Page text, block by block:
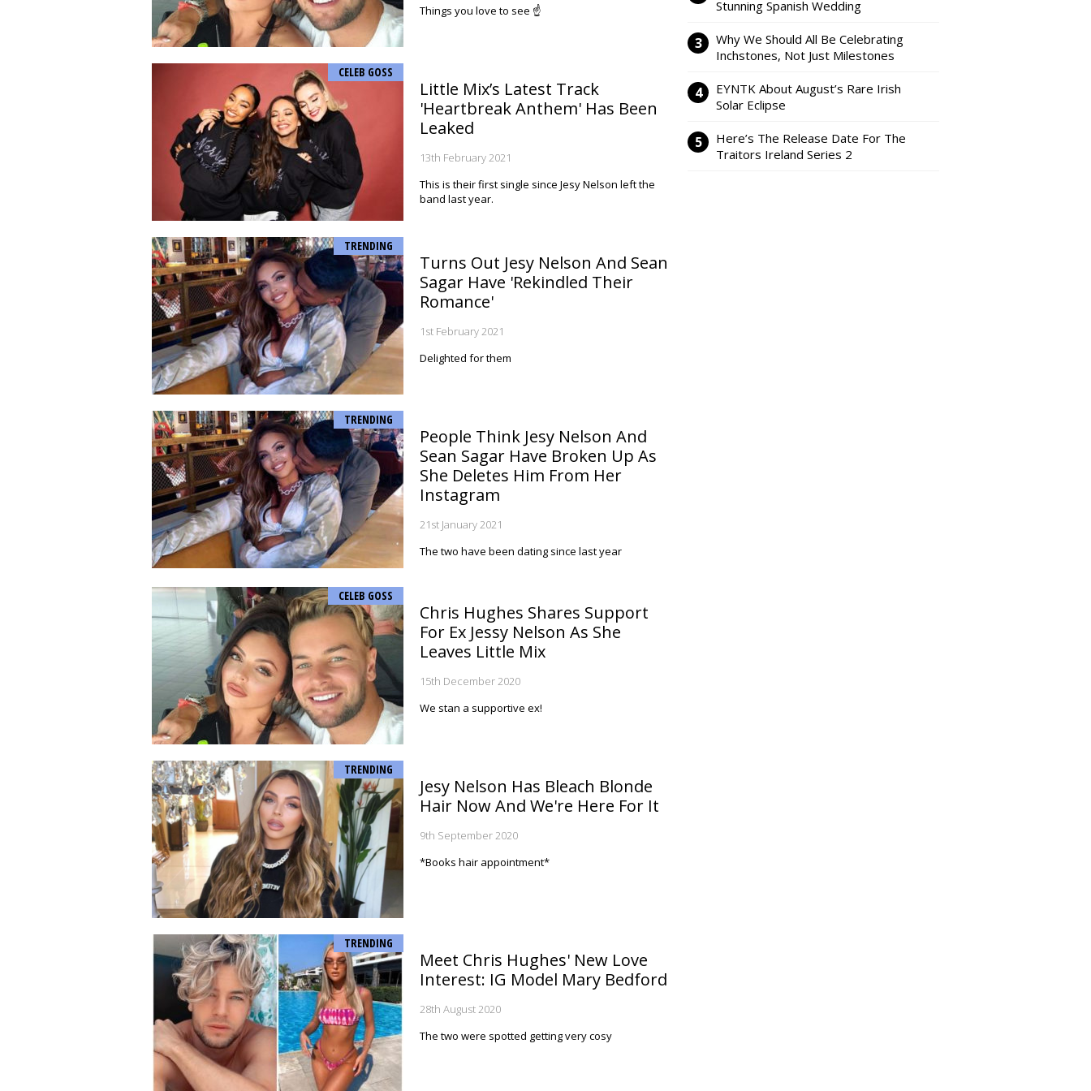
Things you love to see ☝️
CELEB GOSS
Little Mix’s Latest Track
'Heartbreak Anthem' Has Been
Leaked
13th February 2021
This is their first single since Jesy Nelson left the
band last year.
TRENDING
Turns Out Jesy Nelson And Sean
Sagar Have 'Rekindled Their
Romance'
1st February 2021
Delighted for them
TRENDING
People Think Jesy Nelson And
Sean Sagar Have Broken Up As
She Deletes Him From Her
Instagram
21st January 2021
The two have been dating since last year
CELEB GOSS
Chris Hughes Shares Support
For Ex Jessy Nelson As She
Leaves Little Mix
15th December 2020
We stan a supportive ex!
TRENDING
Jesy Nelson Has Bleach Blonde
Hair Now And We're Here For It
9th September 2020
*Books hair appointment*
TRENDING
Meet Chris Hughes' New Love
Interest: IG Model Mary Bedford
28th August 2020
The two were spotted getting very cosy
Stunning Spanish Wedding
Why We Should All Be Celebrating
Inchstones, Not Just Milestones
EYNTK About August’s Rare Irish
Solar Eclipse
Here’s The Release Date For The
Traitors Ireland Series 2